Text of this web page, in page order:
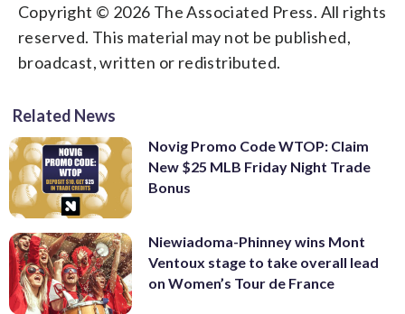
Copyright © 2026 The Associated Press. All rights
reserved. This material may not be published,
broadcast, written or redistributed.
Related News
Novig Promo Code WTOP: Claim
New $25 MLB Friday Night Trade
Bonus
Niewiadoma-Phinney wins Mont
Ventoux stage to take overall lead
on Women’s Tour de France